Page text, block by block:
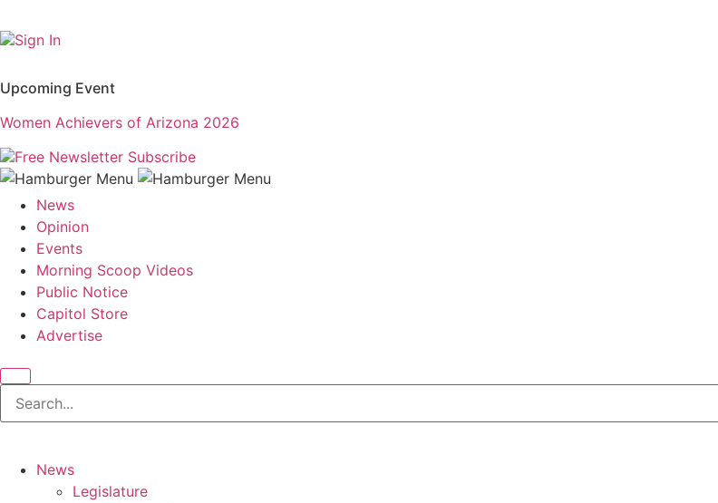
Sign In
Upcoming Event
Women Achievers of Arizona 2026
Free Newsletter Subscribe
News
Opinion
Events
Morning Scoop Videos
Public Notice
Capitol Store
Advertise
News
Legislature